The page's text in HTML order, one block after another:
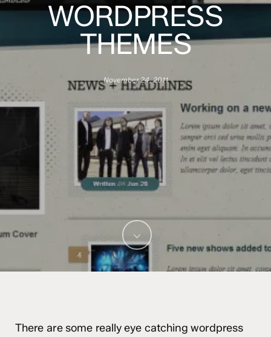
WORDPRESS
THEMES
November 24, 2011
There are some really eye catching wordpress